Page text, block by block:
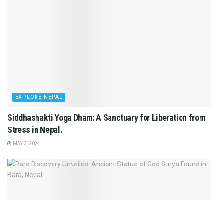
EXPLORE NEPAL
Siddhashakti Yoga Dham: A Sanctuary for Liberation from
Stress in Nepal.
MAY 3, 2024